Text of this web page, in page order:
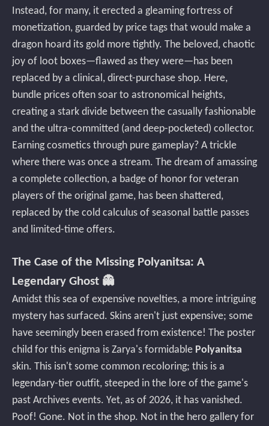
Instead, for many, it erected a gleaming fortress of
monetization, guarded by price tags that would make a
dragon hoard its gold more tightly. The beloved, chaotic
joy of loot boxes—flawed as they were—has been
replaced by a clinical, direct-purchase shop. Here,
bundle prices often soar to astronomical heights,
creating a stark divide between the casually fashionable
and the ultra-committed (and deep-pocketed) collector.
Earning cosmetics through pure gameplay? A trickle
where there was once a stream. The dream of amassing
a complete collection, a badge of honor for veteran
players of the original game, has been shattered,
replaced by the cold calculus of seasonal battle passes
and limited-time offers.
The Case of the Missing Polyanitsa: A
Legendary Ghost 👻
Amidst this sea of expensive novelties, a more intriguing
mystery has surfaced. Skins aren't just expensive; some
have seemingly been erased from existence! The poster
child for this enigma is Zarya's formidable Polyanitsa
skin. This isn't some common recoloring; this is a
legendary-tier outfit, steeped in the lore of the game's
past Archives events. Yet, as of 2026, it has vanished.
Poof! Gone. Not in the shop. Not in the hero gallery for